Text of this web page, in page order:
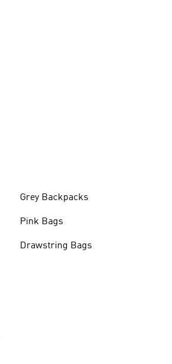
Grey Backpacks
Pink Bags
Drawstring Bags